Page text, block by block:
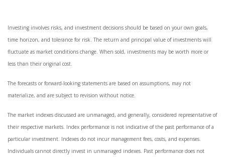
Investing involves risks, and investment decisions should be based on your own goals,
time horizon, and tolerance for risk. The return and principal value of investments will
fluctuate as market conditions change. When sold, investments may be worth more or
less than their original cost.
The forecasts or forward-looking statements are based on assumptions, may not
materialize, and are subject to revision without notice.
The market indexes discussed are unmanaged, and generally, considered representative of
their respective markets. Index performance is not indicative of the past performance of a
particular investment. Indexes do not incur management fees, costs, and expenses.
Individuals cannot directly invest in unmanaged indexes. Past performance does not